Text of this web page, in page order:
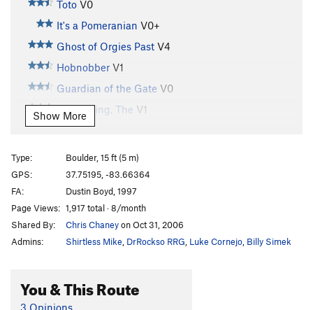
Toto V0
It's a Pomeranian V0+
Ghost of Orgies Past V4
Hobnobber V1
Guardian of the Gate V0
Witch King, The V1
Stairs of Cirith Ungol, The
Stemulator
V0
Cornerstone V1
Green Piece V0-
Winkie Guard V0
Sonsphear
V3
Knobs, Etc. V0-
Show More
Type:
Boulder, 15 ft (5 m)
GPS:
37.75195, -83.66364
FA:
Dustin Boyd, 1997
Page Views: 1,917 total · 8/month
Shared By:
Chris Chaneyon Oct 31, 2006
Admins:
Shirtless Mike DrRockso RRG Luke Cornejo Billy Simek
You & This Route
3 Opinions